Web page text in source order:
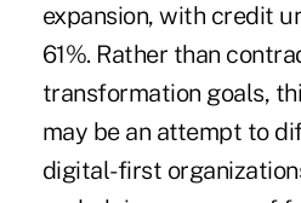
expansion, with credit
61%. Rather than
transformation goals,
may be an attempt to
digital-first